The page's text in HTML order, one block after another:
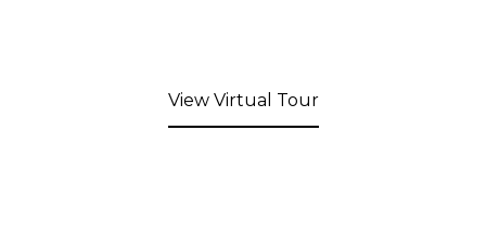
View Virtual Tour